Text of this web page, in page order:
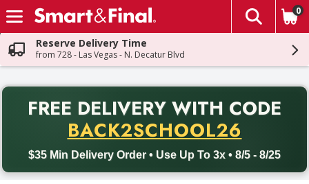
Skip header to page content
The
0
Reserve Delivery Time
from 728 - Las Vegas - N. Decatur Blvd
FREE DELIVERY WITH CODE
BACK2SCHOOL26
$35 Min Delivery Order • Use Up To 3x • 8/5 - 8/25
Back to School promotion. Free delivery with promo code